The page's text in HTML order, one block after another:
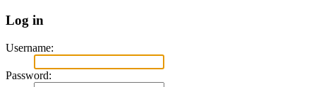
Log in
Username:
Password: